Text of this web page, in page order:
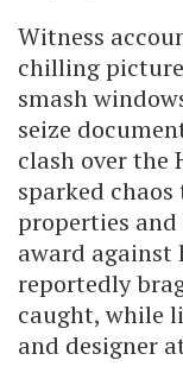
Witness
chilling
smash
seize
clash over the
sparked
properties
award against
reportedly
caught, while
and designer